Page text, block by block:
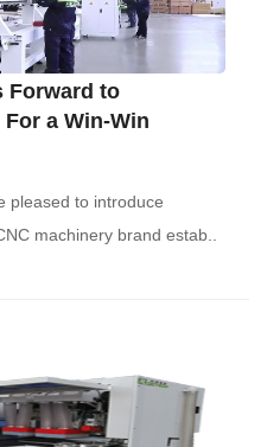
Forward to
a Win-Win
pleased to introduce
machinery brand estab..